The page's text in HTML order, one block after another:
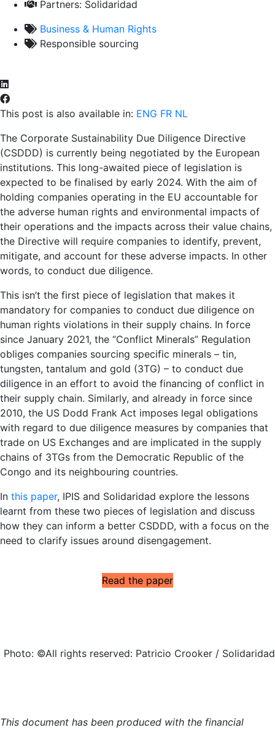
Partners: Solidaridad
Business & Human Rights
Responsible sourcing
This post is also available in: ENG FR NL
The Corporate Sustainability Due Diligence Directive
(CSDDD) is currently being negotiated by the European
institutions. This long-awaited piece of legislation is
expected to be finalised by early 2024. With the aim of
holding companies operating in the EU accountable for
the adverse human rights and environmental impacts of
their operations and the impacts across their value chains,
the Directive will require companies to identify, prevent,
mitigate, and account for these adverse impacts. In other
words, to conduct due diligence.
This isn’t the first piece of legislation that makes it
mandatory for companies to conduct due diligence on
human rights violations in their supply chains. In force
since January 2021, the “Conflict Minerals” Regulation
obliges companies sourcing specific minerals – tin,
tungsten, tantalum and gold (3TG) – to conduct due
diligence in an effort to avoid the financing of conflict in
their supply chain. Similarly, and already in force since
2010, the US Dodd Frank Act imposes legal obligations
with regard to due diligence measures by companies that
trade on US Exchanges and are implicated in the supply
chains of 3TGs from the Democratic Republic of the
Congo and its neighbouring countries.
In this paper, IPIS and Solidaridad explore the lessons
learnt from these two pieces of legislation and discuss
how they can inform a better CSDDD, with a focus on the
need to clarify issues around disengagement.
Read the paper
Photo: ©All rights reserved: Patricio Crooker / Solidaridad
This document has been produced with the financial